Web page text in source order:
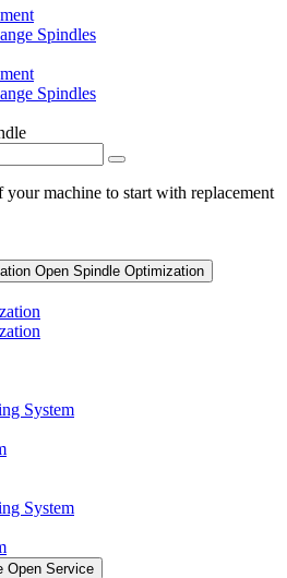
Spindles
Spindles
machine to start with replacement
Open Spindle Optimization
System
System
Open Service